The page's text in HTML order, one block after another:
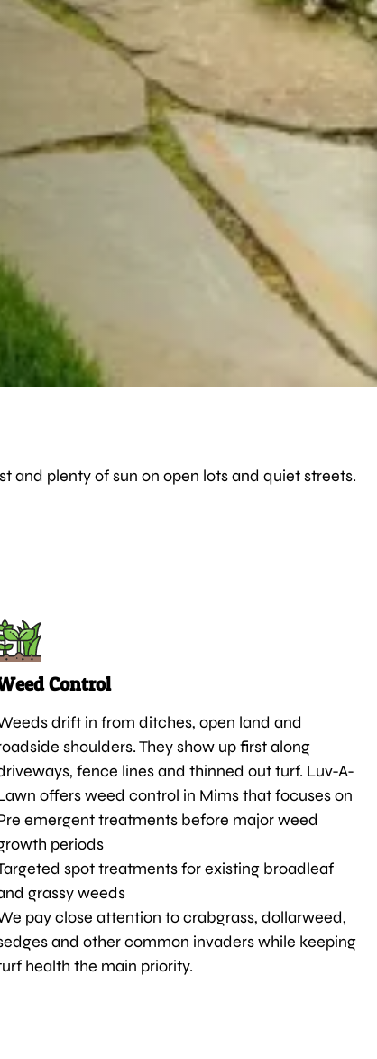
and plenty of sun on open lots and quiet streets.
Control
drift in from ditches, open land and
shoulders. They show up first along
fence lines and thinned out turf. Luv-A-
offers weed control in Mims that focuses on
emergent treatments before major weed
periods
spot treatments for existing broadleaf
grassy weeds
pay close attention to crabgrass, dollarweed,
and other common invaders while keeping
health the main priority.